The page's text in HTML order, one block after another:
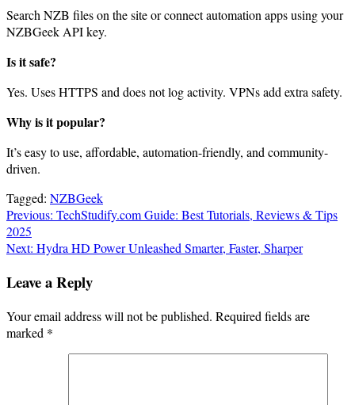
Search NZB files on the site or connect automation apps using your
NZBGeek API key.
Is it safe?
Yes. Uses HTTPS and does not log activity. VPNs add extra safety.
Why is it popular?
It’s easy to use, affordable, automation-friendly, and community-
driven.
Tagged: NZBGeek
Post
navigation
Previous: TechStudify.com Guide: Best Tutorials, Reviews & Tips
2025
Next: Hydra HD Power Unleashed Smarter, Faster, Sharper
Leave a Reply
Your email address will not be published. Required fields are
marked *